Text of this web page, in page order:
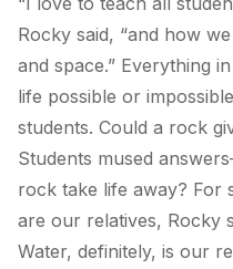
Rocky said, “and how
and space.” Everything
life possible or impossible
students. Could a rock
Students mused
rock take life away? For
are our relatives, Rocky
Water, definitely, is our